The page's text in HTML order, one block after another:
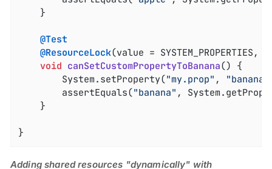
@Test
@ResourceLock(value = SYSTEM_PROPERTIES,
void canSetCustomPropertyToBanana() {
		System.setProperty(
"my.prop" , "banana"
		assertEquals(
"banana" ,
}
Adding shared resources "dynamically" with